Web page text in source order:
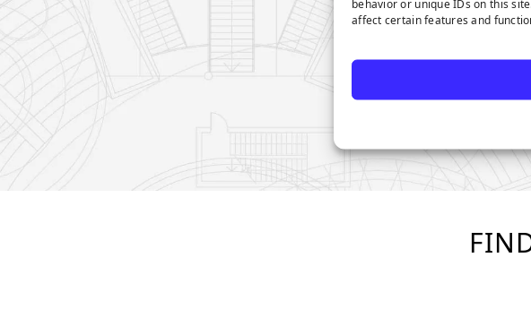
behavior or unique IDs on this
affect certain features and